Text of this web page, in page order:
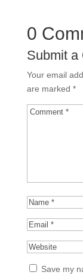
0
Submit a
Your email
are marked *
Save my